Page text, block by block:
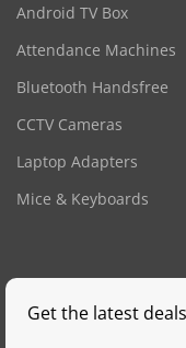
Android TV Box
Attendance Machines
Bluetooth Handsfree
CCTV Cameras
Laptop Adapters
Mice & Keyboards
Get the latest